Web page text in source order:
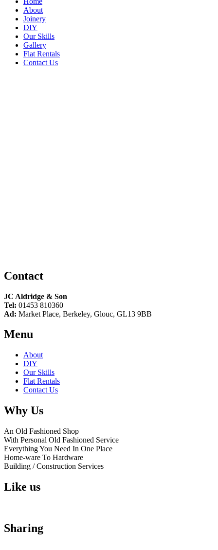
About
Joinery
DIY
Our Skills
Gallery
Flat Rentals
Contact Us
Contact
JC Aldridge & Son
Tel: 01453 810360
Ad: Market Place, Berkeley, Glouc, GL13 9BB
Menu
About
DIY
Our Skills
Flat Rentals
Contact Us
Why Us
An Old Fashioned Shop
With Personal Old Fashioned Service
Everything You Need In One Place
Home-ware To Hardware
Building / Construction Services
Like us
Sharing